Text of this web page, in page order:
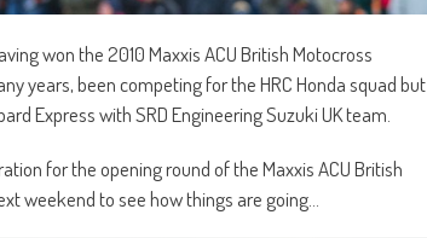
won the 2010 Maxxis ACU British Motocross
years, been competing for the HRC Honda squad but
Express with SRD Engineering Suzuki UK team.
for the opening round of the Maxxis ACU British
weekend to see how things are going…